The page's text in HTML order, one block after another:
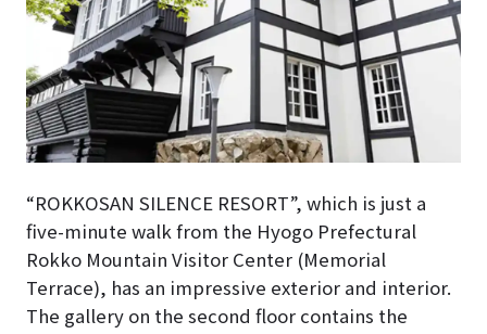
“ROKKOSAN SILENCE RESORT”, which is just a
five-minute walk from the Hyogo Prefectural
Rokko Mountain Visitor Center (Memorial
Terrace), has an impressive exterior and interior.
The gallery on the second floor contains the